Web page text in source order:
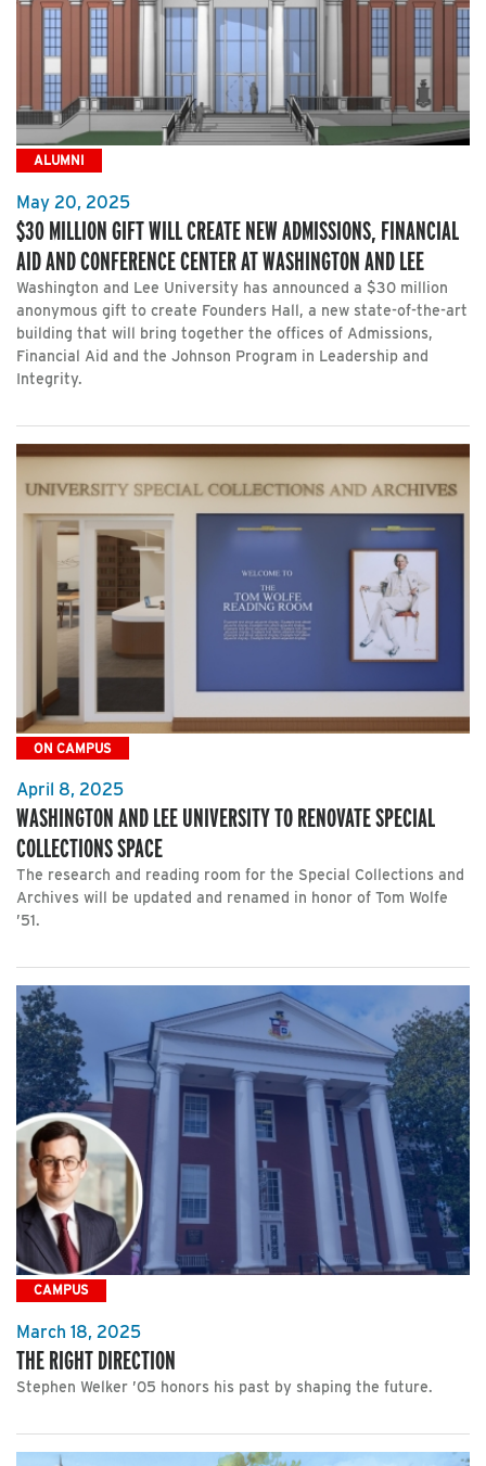
ALUMNI
May 20, 2025
$30 MILLION GIFT WILL CREATE NEW ADMISSIONS, FINANCIAL
AID AND CONFERENCE CENTER AT WASHINGTON AND LEE
Washington and Lee University has announced a $30 million
anonymous gift to create Founders Hall, a new state-of-the-art
building that will bring together the offices of Admissions,
Financial Aid and the Johnson Program in Leadership and
Integrity.
ON CAMPUS
April 8, 2025
WASHINGTON AND LEE UNIVERSITY TO RENOVATE SPECIAL
COLLECTIONS SPACE
The research and reading room for the Special Collections and
Archives will be updated and renamed in honor of Tom Wolfe
’51.
CAMPUS
March 18, 2025
THE RIGHT DIRECTION
Stephen Welker ’05 honors his past by shaping the future.